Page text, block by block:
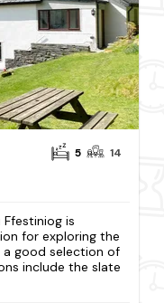
5 14
is
for exploring the
a good selection of
include the slate